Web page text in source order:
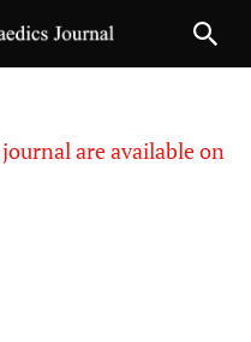
are available on